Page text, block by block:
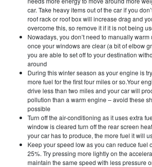
car. Take heavy items out of the car if you
roof rack or roof box will increase drag and
overcome this, so remove it if it is not being
Nowadays, you don’t need to manually warm
once your windows are clear (a bit of elbow
you are able to set off to your destination
around
During this winter season as your engine is
more fuel for the first four miles or so.Your
drive less than two miles and your car will
pollution than a warm engine – avoid these
possible
Turn off the air-conditioning as it uses extra
window is cleared turn off the rear screen
your car has to produce, the more fuel it will
Keep your speed low as you can reduce fuel
25%. Try pressing more lightly on the
maintain the same speed with less pressure